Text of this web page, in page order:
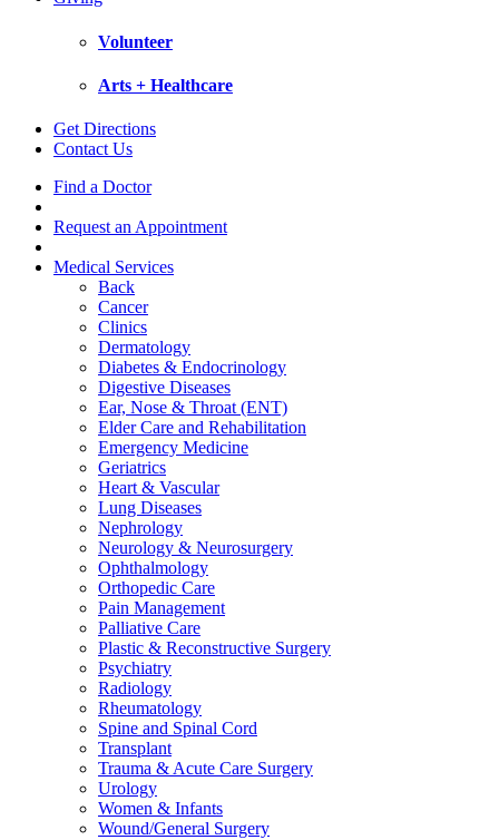
Volunteer
Arts + Healthcare
Get Directions
Contact Us
Find a Doctor
Request an Appointment
Medical Services
Back
Cancer
Clinics
Dermatology
Diabetes & Endocrinology
Digestive Diseases
Ear, Nose & Throat (ENT)
Elder Care and Rehabilitation
Emergency Medicine
Geriatrics
Heart & Vascular
Lung Diseases
Nephrology
Neurology & Neurosurgery
Ophthalmology
Orthopedic Care
Pain Management
Palliative Care
Plastic & Reconstructive Surgery
Psychiatry
Radiology
Rheumatology
Spine and Spinal Cord
Transplant
Trauma & Acute Care Surgery
Urology
Women & Infants
Wound/General Surgery